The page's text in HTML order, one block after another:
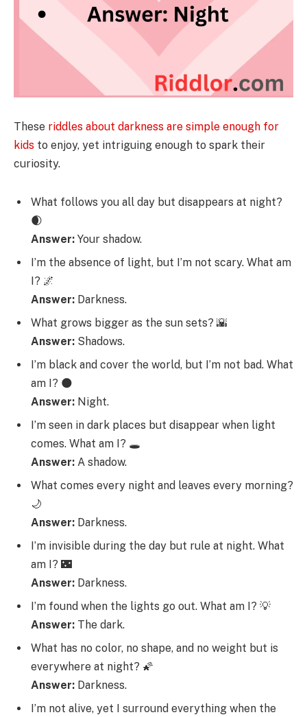
These riddles about darkness are simple enough for
kids to enjoy, yet intriguing enough to spark their
curiosity.
What follows you all day but disappears at night?
🌒
Answer: Your shadow.
I’m the absence of light, but I’m not scary. What am
I? 🌌
Answer: Darkness.
What grows bigger as the sun sets? 🌇
Answer: Shadows.
I’m black and cover the world, but I’m not bad. What
am I? 🌑
Answer: Night.
I’m seen in dark places but disappear when light
comes. What am I? 🕳️
Answer: A shadow.
What comes every night and leaves every morning?
🌙
Answer: Darkness.
I’m invisible during the day but rule at night. What
am I? 🌃
Answer: Darkness.
I’m found when the lights go out. What am I? 💡
Answer: The dark.
What has no color, no shape, and no weight but is
everywhere at night? 🌠
Answer: Darkness.
I’m not alive, yet I surround everything when the